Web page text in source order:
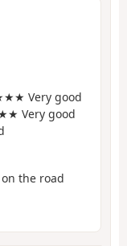
Very good
Very good
the road